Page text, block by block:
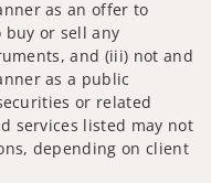
as an offer to
or sell any
and (iii) not and
as a public
or related
services listed may not
depending on client